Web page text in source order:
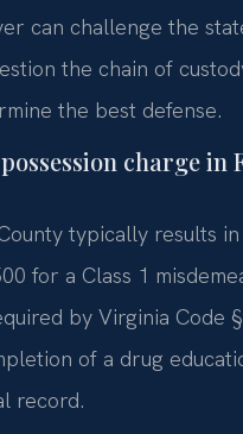
can challenge the
the chain of
the best defense.
charge in
typically results
for a Class 1
by Virginia Code
of a drug
record.